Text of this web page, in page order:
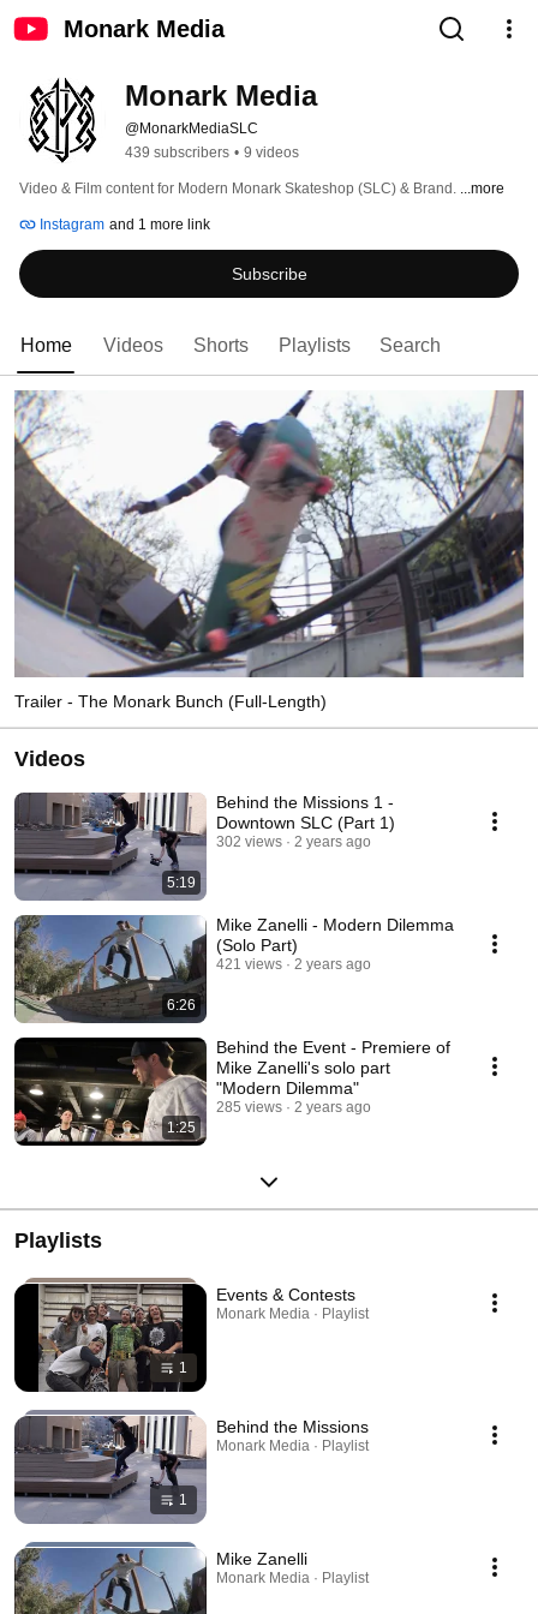
Monark Media
Monark Media
@MonarkMediaSLC
439 subscribers • 9 videos
Video & Film content for Modern Monark Skateshop (SLC) & Brand. ...more
Instagram and 1 more link
Subscribe
Home Videos Shorts Playlists Search
Trailer - The Monark Bunch (Full-Length)
Videos
5:19
Behind the Missions 1 -
Downtown SLC (Part 1)
302 views 2 years ago
6:26
Mike Zanelli - Modern Dilemma
(Solo Part)
421 views 2 years ago
1:25
Behind the Event - Premiere of
Mike Zanelli's solo part
"Modern Dilemma"
285 views 2 years ago
Playlists
1
Events & Contests
Monark Media · Playlist
1
Behind the Missions
Monark Media · Playlist
Mike Zanelli
Monark Media · Playlist